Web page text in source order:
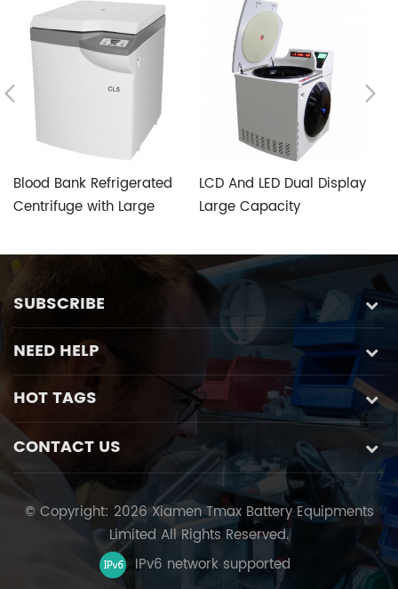
Blood Bank Refrigerated
Centrifuge with Large
LCD And LED Dual Display
Large Capacity
with Speed Control
Function
SUBSCRIBE
NEED HELP
HOT TAGS
CONTACT US
© Copyright: 2026 Xiamen Tmax Battery Equipments
Limited All Rights Reserved.
IPv6 network supported